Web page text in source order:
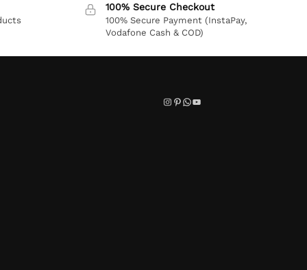
100% Secure Checkout
100% Secure Payment (InstaPay,
Vodafone Cash & COD)